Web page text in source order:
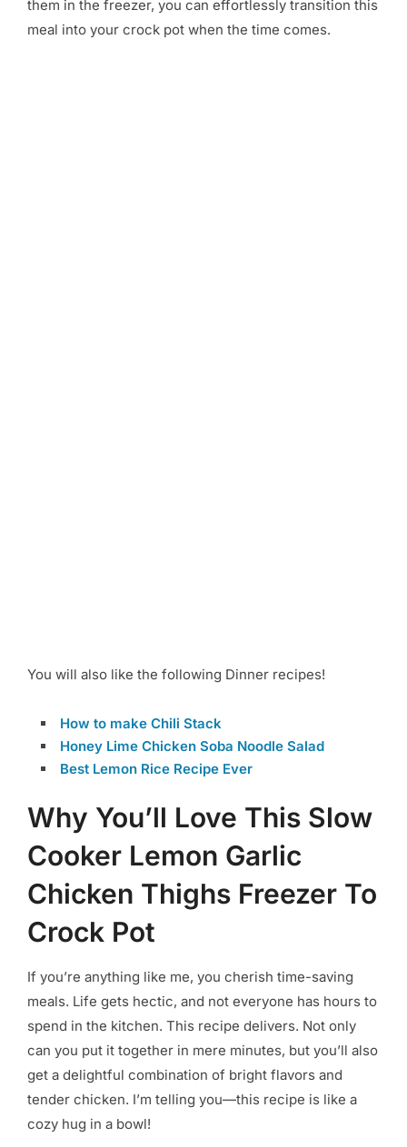
them in the freezer, you can effortlessly transition this
meal into your crock pot when the time comes.
You will also like the following Dinner recipes!
How to make Chili Stack
Honey Lime Chicken Soba Noodle Salad
Best Lemon Rice Recipe Ever
Why You’ll Love This Slow
Cooker Lemon Garlic
Chicken Thighs Freezer To
Crock Pot
If you’re anything like me, you cherish time-saving
meals. Life gets hectic, and not everyone has hours to
spend in the kitchen. This recipe delivers. Not only
can you put it together in mere minutes, but you’ll also
get a delightful combination of bright flavors and
tender chicken. I’m telling you—this recipe is like a
cozy hug in a bowl!